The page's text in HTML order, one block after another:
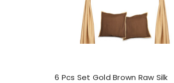
6 Pcs Set Gold Brown Raw Silk